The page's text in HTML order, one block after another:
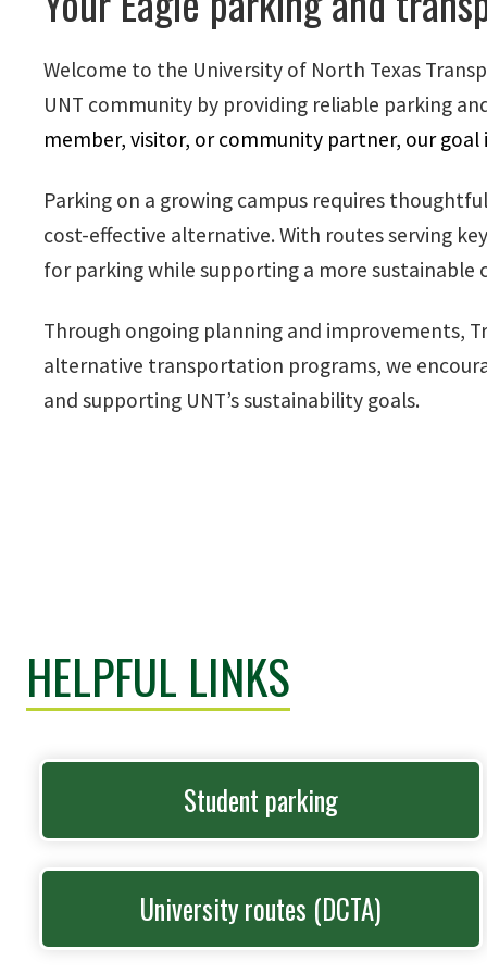
Welcome to the University of North Texas
UNT community by providing reliable parking
member, visitor, or community partner, our goal
Parking on a growing campus requires
cost-effective alternative. With routes serving
for parking while supporting a more sustainable
Through ongoing planning and improvements,
alternative transportation programs, we
and supporting UNT’s sustainability goals.
HELPFUL LINKS
Student parking
University routes (DCTA)